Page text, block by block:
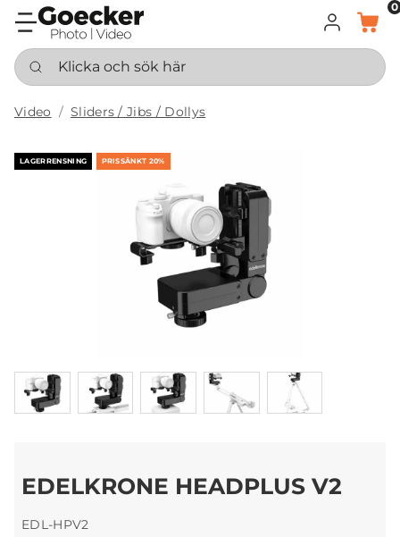
LOGGA IN
KORG
0
Klicka och sök här
Video Sliders / Jibs / Dollys
LAGERRENSNING PRISSÄNKT 20%
EDELKRONE HEADPLUS V2
EDL-HPV2